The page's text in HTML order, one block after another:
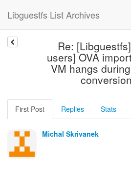
Libguestfs List Archives
Re:
users] OVA
VM hangs
First Post Replies Stats
Michal Skrivanek